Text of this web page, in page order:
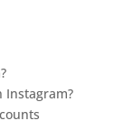
Instagram?